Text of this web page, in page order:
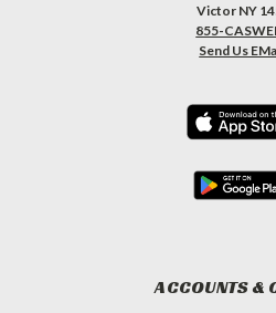
Victor NY
855-
Send Us
ACCOUNTS &